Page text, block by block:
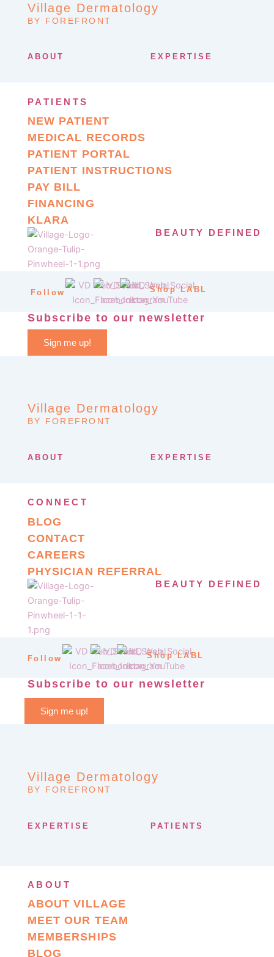
Village Dermatology
BY FOREFRONT
ABOUT EXPERTISE
PATIENTS
NEW PATIENT
MEDICAL RECORDS
PATIENT PORTAL
PATIENT INSTRUCTIONS
PAY BILL
FINANCING
KLARA
BEAUTY DEFINED
Follow Shop LABL
Subscribe to our newsletter
Sign me up!
Village Dermatology
BY FOREFRONT
ABOUT EXPERTISE
CONNECT
BLOG
CONTACT
CAREERS
PHYSICIAN REFERRAL
BEAUTY DEFINED
Follow Shop LABL
Subscribe to our newsletter
Sign me up!
Village Dermatology
BY FOREFRONT
EXPERTISE PATIENTS
ABOUT
ABOUT VILLAGE
MEET OUR TEAM
MEMBERSHIPS
BLOG